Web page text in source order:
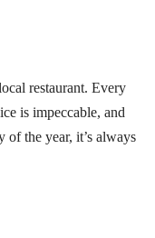
restaurant. Every
is impeccable, and
of the year, it’s always